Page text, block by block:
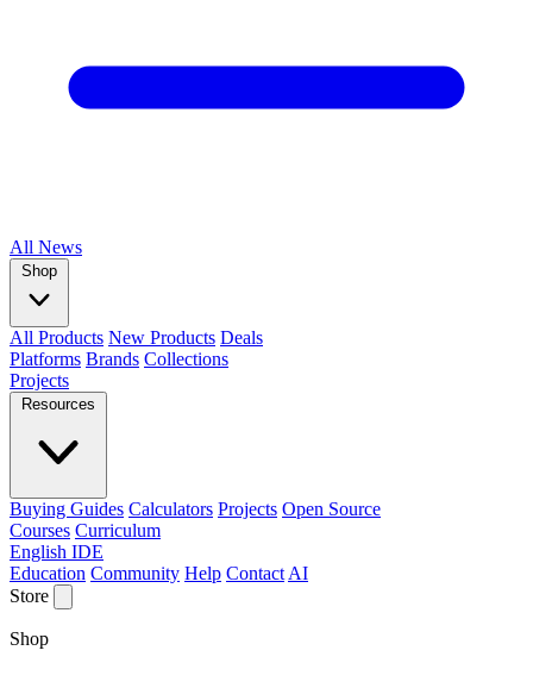
All News
Shop
All Products New Products Deals
Platforms Brands Collections
Projects
Resources
Buying Guides Calculators Projects Open Source
Courses Curriculum
English IDE
Education Community Help Contact AI
Store
Shop